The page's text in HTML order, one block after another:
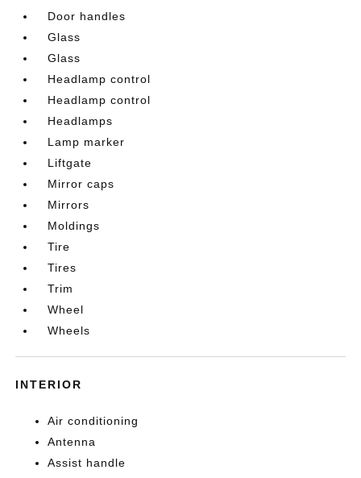
Door handles
Glass
Glass
Headlamp control
Headlamp control
Headlamps
Lamp marker
Liftgate
Mirror caps
Mirrors
Moldings
Tire
Tires
Trim
Wheel
Wheels
INTERIOR
Air conditioning
Antenna
Assist handle